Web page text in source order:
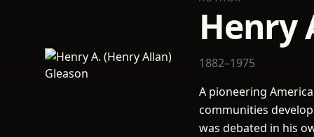
Henry
1882–1975
A pioneering
communities
was debated in his